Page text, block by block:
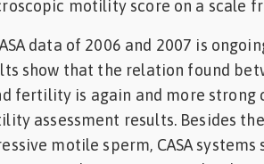
motility score on a scale
data of 2006 and 2007 is
show that the relation found
fertility is again and more strong
assessment results. Besides
motile sperm, CASA systems